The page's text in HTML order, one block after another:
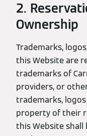
2.
Ownership
Trademarks,
this Website are
trademarks of
providers, or
trademarks,
property of their
this Website